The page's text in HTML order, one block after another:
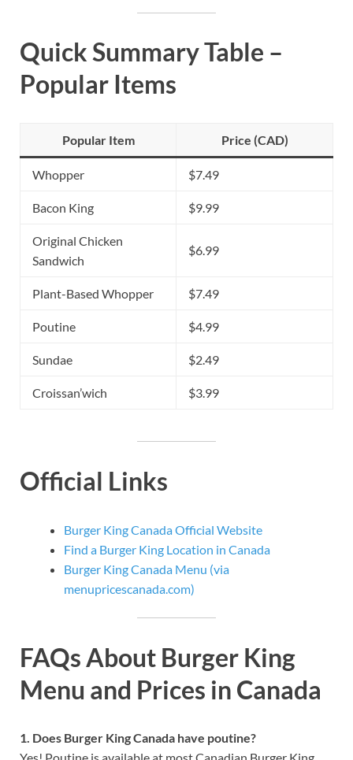
Quick Summary Table –
Popular Items
Popular Item Price (CAD)
Whopper $7.49
Bacon King $9.99
Original Chicken
Sandwich
$6.99
Plant-Based Whopper $7.49
Poutine $4.99
Sundae $2.49
Croissan’wich $3.99
Official Links
Burger King Canada Official Website
Find a Burger King Location in Canada
Burger King Canada Menu (via
menupricescanada.com)
FAQs About Burger King
Menu and Prices in Canada
1. Does Burger King Canada have poutine?